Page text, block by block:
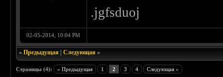
.jgfsduoj
02-05-2014, 10:04 PM
«Предыдущая |Следующая »
Страницы (4): « Предыдущая 1 2 3 4 Следующая »